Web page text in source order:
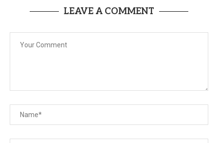
LEAVE A COMMENT